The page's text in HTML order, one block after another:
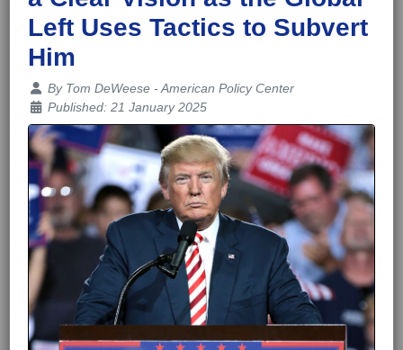
Left Uses Tactics to Subvert
Him
Details
By Tom DeWeese - American Policy Center
Published: 21 January 2025